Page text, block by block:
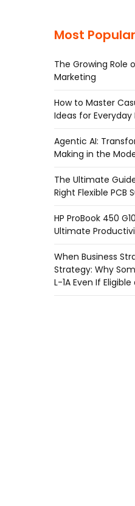
Most Popular
The Growing Role
Marketing
How to Master
Ideas for Everyday
Agentic AI:
Making in the
The Ultimate
Right Flexible PCB
HP ProBook 450
Ultimate
When Business
Strategy: Why
L-1A Even If